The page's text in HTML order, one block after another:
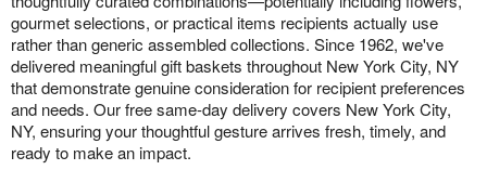
gourmet selections, or practical items recipients actually use
rather than generic assembled collections. Since 1962, we've
delivered meaningful gift baskets throughout New York City, NY
that demonstrate genuine consideration for recipient preferences
and needs. Our free same-day delivery covers New York City,
NY, ensuring your thoughtful gesture arrives fresh, timely, and
ready to make an impact.